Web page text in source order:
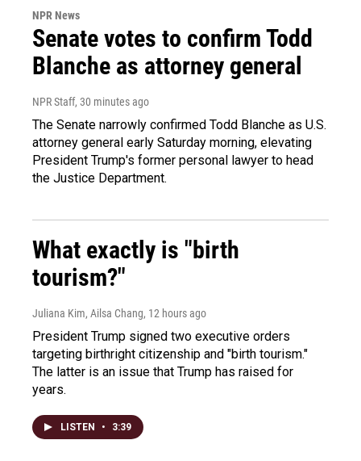
NPR News
Senate votes to confirm Todd
Blanche as attorney general
NPR Staff, 30 minutes ago
The Senate narrowly confirmed Todd Blanche as U.S.
attorney general early Saturday morning, elevating
President Trump's former personal lawyer to head
the Justice Department.
What exactly is "birth
tourism?"
Juliana Kim, Ailsa Chang, 12 hours ago
President Trump signed two executive orders
targeting birthright citizenship and "birth tourism."
The latter is an issue that Trump has raised for
years.
LISTEN • 3:39